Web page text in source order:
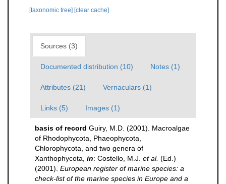
[taxonomic tree] [clear cache]
Sources (3)
Documented distribution (10) Notes (1)
Attributes (21) Vernaculars (1)
Links (5) Images (1)
basis of record Guiry, M.D. (2001). Macroalgae
of Rhodophycota, Phaeophycota,
Chlorophycota, and two genera of
Xanthophycota, in: Costello, M.J. et al. (Ed.)
(2001). European register of marine species: a
check-list of the marine species in Europe and a